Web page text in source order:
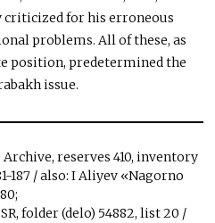
criticized for his erroneous
problems. All of these, as
position, predetermined the
issue.
reserves 410, inventory
187 / also: I Aliyev «Nagorno
folder (delo) 54882, list 20 /